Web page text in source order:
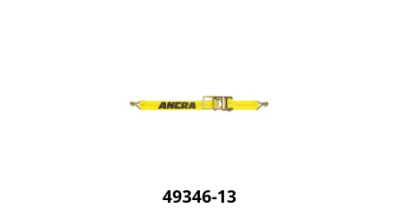
49346-13